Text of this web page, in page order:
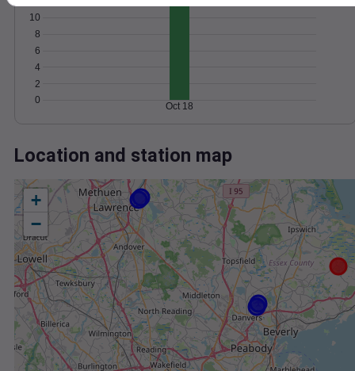
0
2
4
6
8
10
Oct 18
Location and station map
+
−